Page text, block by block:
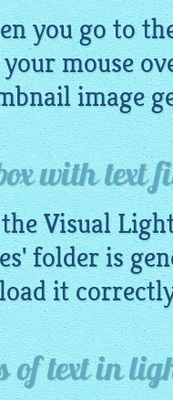
you go to
mouse
image
with text
Visual
folder is
it
of text in